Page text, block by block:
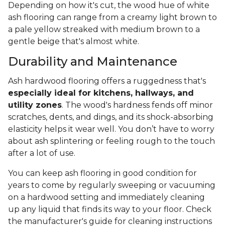
Depending on how it's cut, the wood hue of white
ash flooring can range from a creamy light brown to
a pale yellow streaked with medium brown to a
gentle beige that's almost white.
Durability and Maintenance
Ash hardwood flooring offers a ruggedness that's
especially ideal for kitchens, hallways, and
utility zones. The wood's hardness fends off minor
scratches, dents, and dings, and its shock-absorbing
elasticity helps it wear well. You don’t have to worry
about ash splintering or feeling rough to the touch
after a lot of use.
You can keep ash flooring in good condition for
years to come by regularly sweeping or vacuuming
on a hardwood setting and immediately cleaning
up any liquid that finds its way to your floor. Check
the manufacturer's guide for cleaning instructions